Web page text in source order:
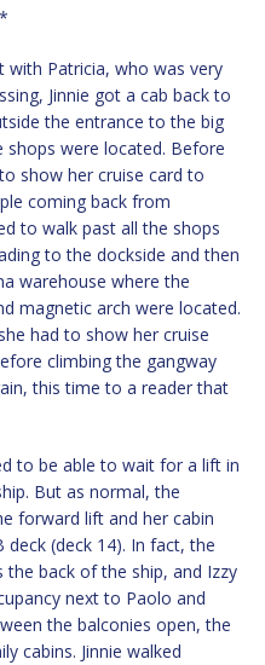
with Patricia, who was very
Jinnie got a cab back to
the entrance to the big
shops were located. Before
show her cruise card to
coming back from
to walk past all the shops
to the dockside and then
warehouse where the
magnetic arch were located.
had to show her cruise
climbing the gangway
this time to a reader that
to be able to wait for a lift in
But as normal, the
forward lift and her cabin
(deck 14). In fact, the
back of the ship, and Izzy
next to Paolo and
the balconies open, the
cabins. Jinnie walked